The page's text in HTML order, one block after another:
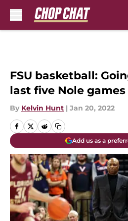
FSU basketball:
last five Nole games
By Kelvin Hunt | Jan 20, 2022
Add us as a